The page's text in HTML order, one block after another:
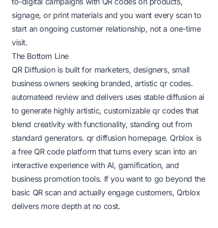
signage, or print materials and you want every scan to
start an ongoing customer relationship, not a one-time
visit.
The Bottom Line
QR Diffusion is built for marketers, designers, small
business owners seeking branded, artistic qr codes.
automateed reviewand delivers uses stable diffusion ai
to generate highly artistic, customizable qr codes that
blend creativity with functionality, standing out from
standard generators. qr diffusion homepage. Qrblox is
a free QR code platform that turns every scan into an
interactive experience with AI, gamification, and
business promotion tools. If you want to go beyond the
basic QR scan and actually engage customers, Qrblox
delivers more depth at no cost.